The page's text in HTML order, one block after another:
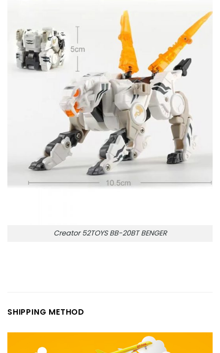
Creator 52TOYS BB-20BT BENGER
SHIPPING METHOD